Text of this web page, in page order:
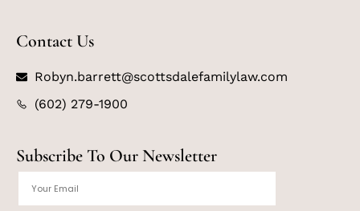
Contact Us
Robyn.barrett@scottsdalefamilylaw.com
(602) 279-1900
Subscribe To Our Newsletter